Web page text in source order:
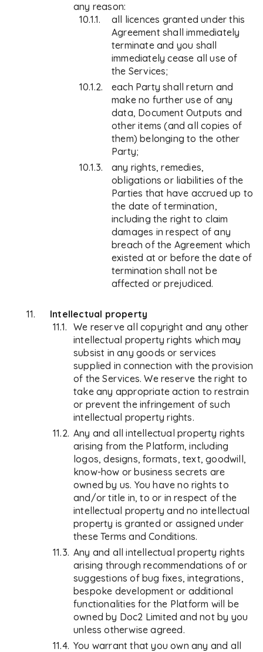
any reason:
all licences granted under this
Agreement shall immediately
terminate and you shall
immediately cease all use of
the Services;
each Party shall return and
make no further use of any
data, Document Outputs and
other items (and all copies of
them) belonging to the other
Party;
any rights, remedies,
obligations or liabilities of the
Parties that have accrued up to
the date of termination,
including the right to claim
damages in respect of any
breach of the Agreement which
existed at or before the date of
termination shall not be
affected or prejudiced.
Intellectual property
We reserve all copyright and any other
intellectual property rights which may
subsist in any goods or services
supplied in connection with the provision
of the Services. We reserve the right to
take any appropriate action to restrain
or prevent the infringement of such
intellectual property rights.
Any and all intellectual property rights
arising from the Platform, including
logos, designs, formats, text, goodwill,
know-how or business secrets are
owned by us. You have no rights to
and/or title in, to or in respect of the
intellectual property and no intellectual
property is granted or assigned under
these Terms and Conditions.
Any and all intellectual property rights
arising through recommendations of or
suggestions of bug fixes, integrations,
bespoke development or additional
functionalities for the Platform will be
owned by Doc2 Limited and not by you
unless otherwise agreed.
You warrant that you own any and all